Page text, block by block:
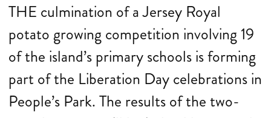
THE culmination of a Jersey Royal
potato growing competition involving 19
of the island’s primary schools is forming
part of the Liberation Day celebrations in
People’s Park. The results of the two-